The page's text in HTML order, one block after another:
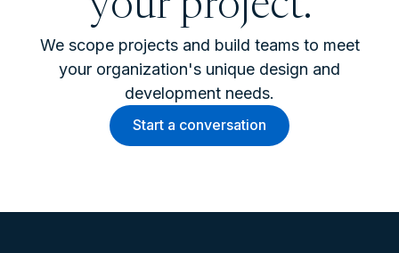
We scope projects and build teams to meet
your organization's unique design and
development needs.
Start a conversation